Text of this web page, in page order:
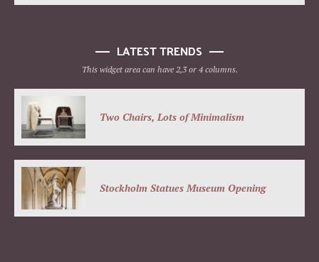
LATEST TRENDS
This widget area can have 2,3 or 4 columns.
Two Chairs, Lots of Minimalism
Stockholm Statues Museum Opening